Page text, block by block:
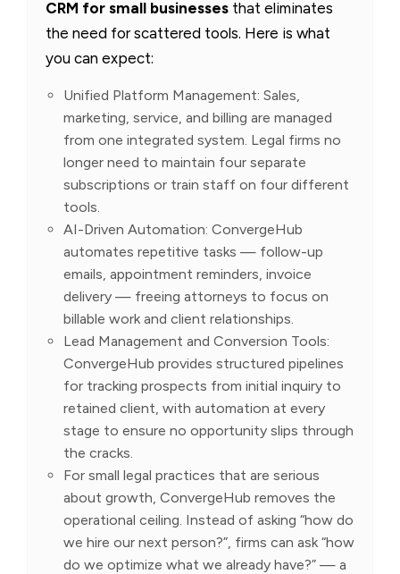
CRM for small businesses that eliminates
the need for scattered tools. Here is what
you can expect:
Unified Platform Management: Sales,
marketing, service, and billing are managed
from one integrated system. Legal firms no
longer need to maintain four separate
subscriptions or train staff on four different
tools.
AI-Driven Automation: ConvergeHub
automates repetitive tasks — follow-up
emails, appointment reminders, invoice
delivery — freeing attorneys to focus on
billable work and client relationships.
Lead Management and Conversion Tools:
ConvergeHub provides structured pipelines
for tracking prospects from initial inquiry to
retained client, with automation at every
stage to ensure no opportunity slips through
the cracks.
For small legal practices that are serious
about growth, ConvergeHub removes the
operational ceiling. Instead of asking “how do
we hire our next person?”, firms can ask “how
do we optimize what we already have?” — a